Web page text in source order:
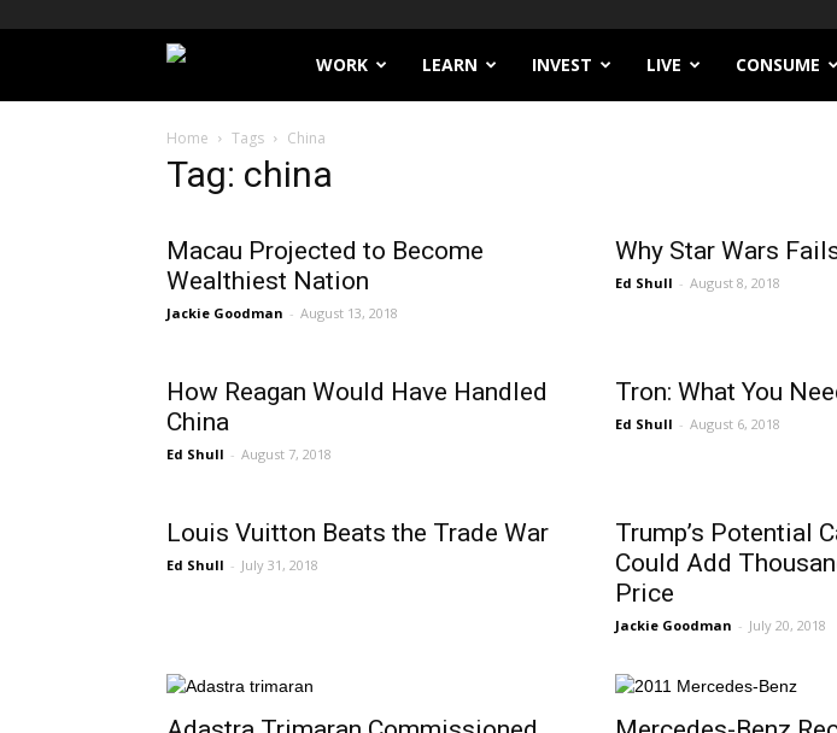
Filthy
Lucre
WORK LEARN INVEST LIVE CONSUME
Home Tags China
Tag: china
Macau Projected to Become
Wealthiest Nation
Jackie Goodman - August 13, 2018
Why Star Wars
Ed Shull - August 8, 2018
How Reagan Would Have Handled
China
Ed Shull - August 7, 2018
Tron: What You
Ed Shull - August 6, 2018
Louis Vuitton Beats the Trade War
Ed Shull - July 31, 2018
Trump’s Potential
Could Add
Price
Jackie Goodman - July 20, 2018